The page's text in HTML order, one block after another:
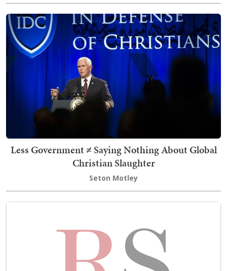
Less Government ≠ Saying Nothing About Global
Christian Slaughter
Seton Motley